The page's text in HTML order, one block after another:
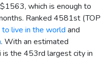
$1563, which is enough to
Ranked 4581st (TOP
live in the world and
. With an estimated
is the 453rd largest city in